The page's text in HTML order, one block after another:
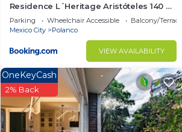
Residence L´Heritage Aristóteles 140 by
BlueBay
Parking Wheelchair Accessible
Balcony/Terrace
Mexico City
Polanco
VIEW AVAILABILITY
OneKeyCash
2% Back